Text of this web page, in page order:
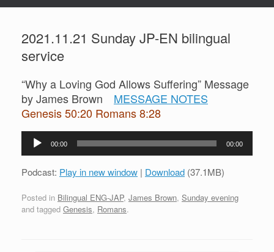
2021.11.21 Sunday JP-EN bilingual
service
“Why a Loving God Allows Suffering” Message
by James Brown MESSAGE NOTES
Genesis 50:20 Romans 8:28
Audio
00:00 00:00
Podcast: Play in new window | Download (37.1MB)
Posted in Bilingual ENG-JAP, James Brown, Sunday evening
and tagged Genesis, Romans.